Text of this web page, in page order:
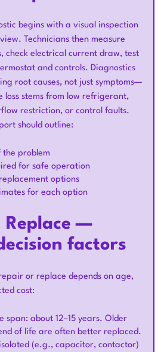
begins with a visual inspection
Technicians then measure
check electrical current draw, test
and controls. Diagnostics
root causes, not just symptoms—
loss stems from low refrigerant,
restriction, or control faults.
should outline:
the problem
for safe operation
options
for each option
Replace —
factors
or replace depends on age,
cost:
span: about 12–15 years. Older
of life are often better replaced.
(e.g., capacitor, contactor)